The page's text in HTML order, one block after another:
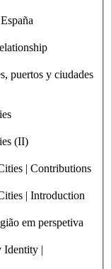
puertos y ciudades
(II)
| Contributions
| Introduction
em perspetiva
Identity |